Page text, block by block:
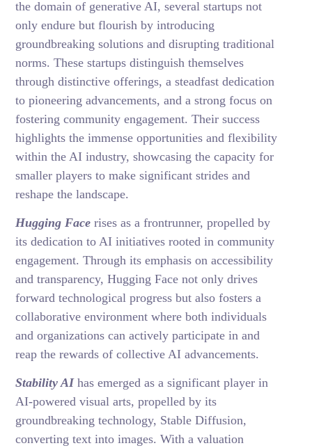
the domain of generative AI, several startups not
only endure but flourish by introducing
groundbreaking solutions and disrupting traditional
norms. These startups distinguish themselves
through distinctive offerings, a steadfast dedication
to pioneering advancements, and a strong focus on
fostering community engagement. Their success
highlights the immense opportunities and flexibility
within the AI industry, showcasing the capacity for
smaller players to make significant strides and
reshape the landscape.
Hugging Facerises as a frontrunner, propelled by
its dedication to AI initiatives rooted in community
engagement. Through its emphasis on accessibility
and transparency, Hugging Face not only drives
forward technological progress but also fosters a
collaborative environment where both individuals
and organizations can actively participate in and
reap the rewards of collective AI advancements.
Stability AIhas emerged as a significant player in
AI-powered visual arts, propelled by its
groundbreaking technology, Stable Diffusion,
converting text into images. With a valuation